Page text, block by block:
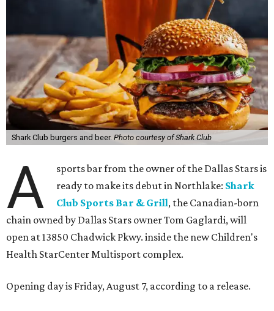
Shark Club burgers and beer. Photo courtesy of Shark Club
A
sports bar from the owner of the Dallas Stars is
ready to make its debut in Northlake: Shark
Club Sports Bar & Grill, the Canadian-born
chain owned by Dallas Stars owner Tom Gaglardi, will
open at 13850 Chadwick Pkwy. inside the new Children's
Health StarCenter Multisport complex.
Opening day is Friday, August 7, according to a release.